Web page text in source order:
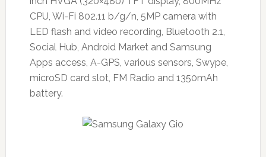
CPU, Wi-Fi 802.11 b/g/n, 5MP camera with
LED flash and video recording, Bluetooth 2.1,
Social Hub, Android Market and Samsung
Apps access, A-GPS, various sensors, Swype,
microSD card slot, FM Radio and 1350mAh
battery.